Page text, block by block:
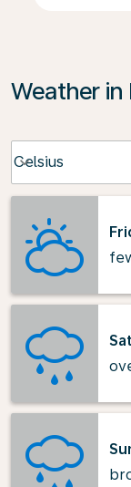
Weather in
Celsius
keyboard_arrow_down